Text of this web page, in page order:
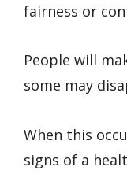
fairness or
People will
some may
When this
signs of a